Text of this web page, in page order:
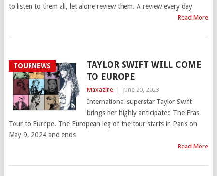
to listen to them all, let alone review them. A review every day
Read More
TOURNEWS
TAYLOR SWIFT WILL COME
TO EUROPE
Maxazine June 20, 2023
International superstar Taylor Swift
brings her highly anticipated The Eras
Tour to Europe. The European leg of the tour starts in Paris on
May 9, 2024 and ends
Read More